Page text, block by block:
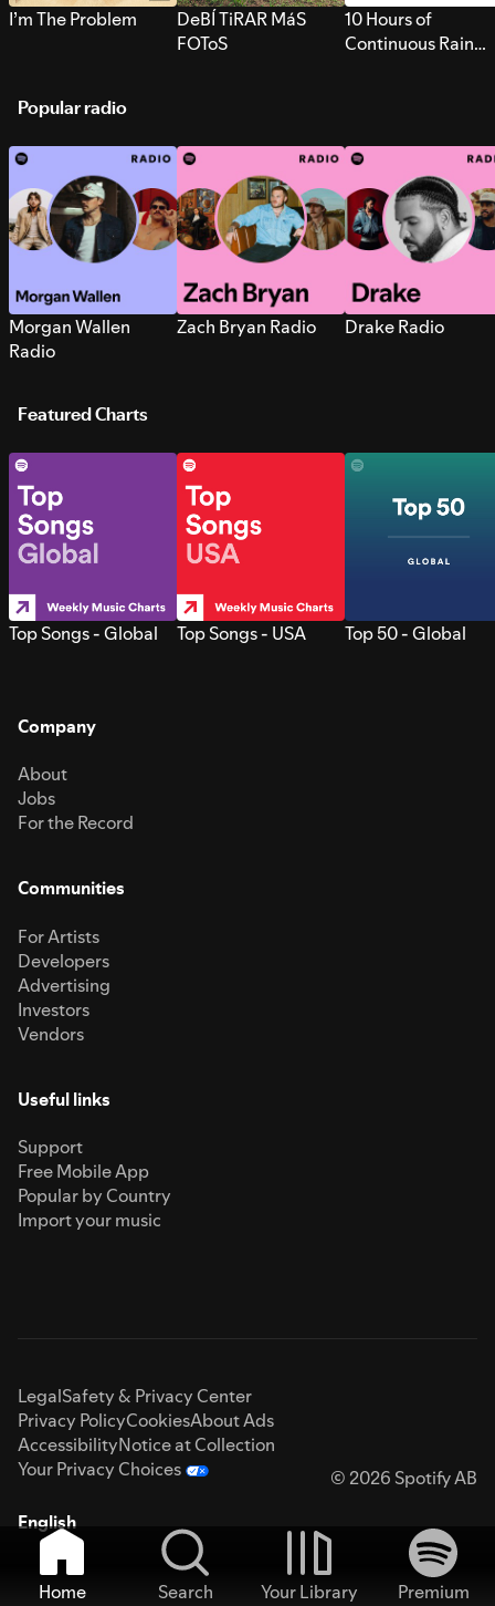
I’m The Problem
DeBÍ TiRAR MáS
FOToS
10 Hours of
Continuous Rain
Popular radio
Morgan Wallen
Radio
Zach Bryan Radio Drake Radio
Featured Charts
Top Songs - Global Top Songs - USA Top 50 - Global
Company
About
Jobs
For the Record
Communities
For Artists
Developers
Advertising
Investors
Vendors
Useful links
Support
Free Mobile App
Popular by Country
Import your music
LegalSafety & Privacy Center
Privacy PolicyCookiesAbout Ads
AccessibilityNotice at Collection
Your Privacy Choices
© 2026 Spotify AB
English
Home Search Your Library
Premium